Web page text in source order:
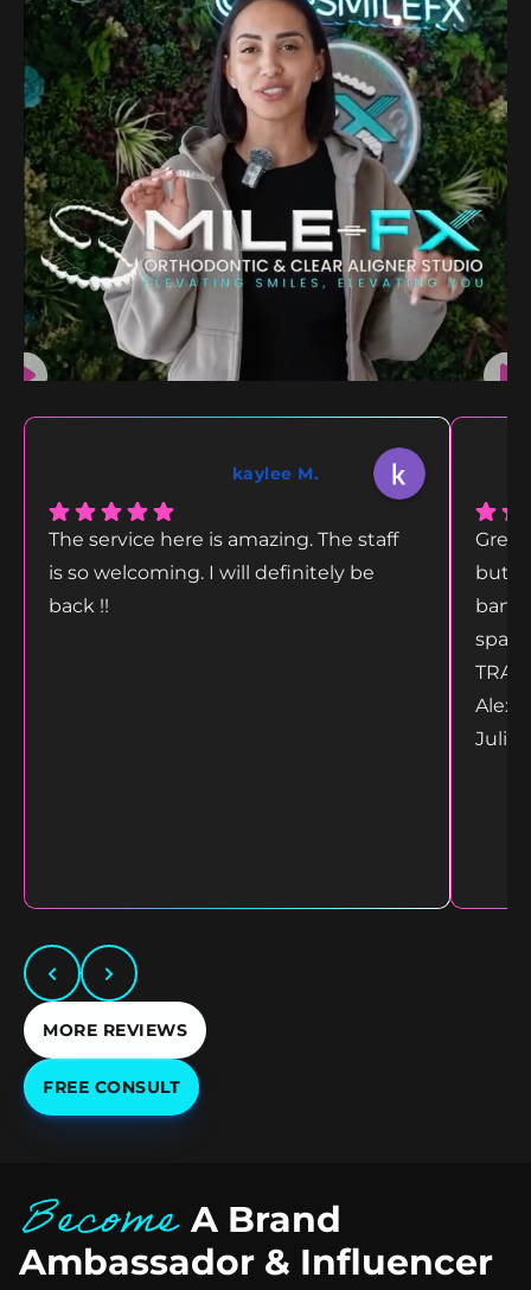
kaylee M.
The service here is amazing. The staff
is so welcoming. I will definitely be
back !!
but
bang
Alex
Juliet
MORE REVIEWS
FREE CONSULT
Become A Brand
Ambassador & Influencer